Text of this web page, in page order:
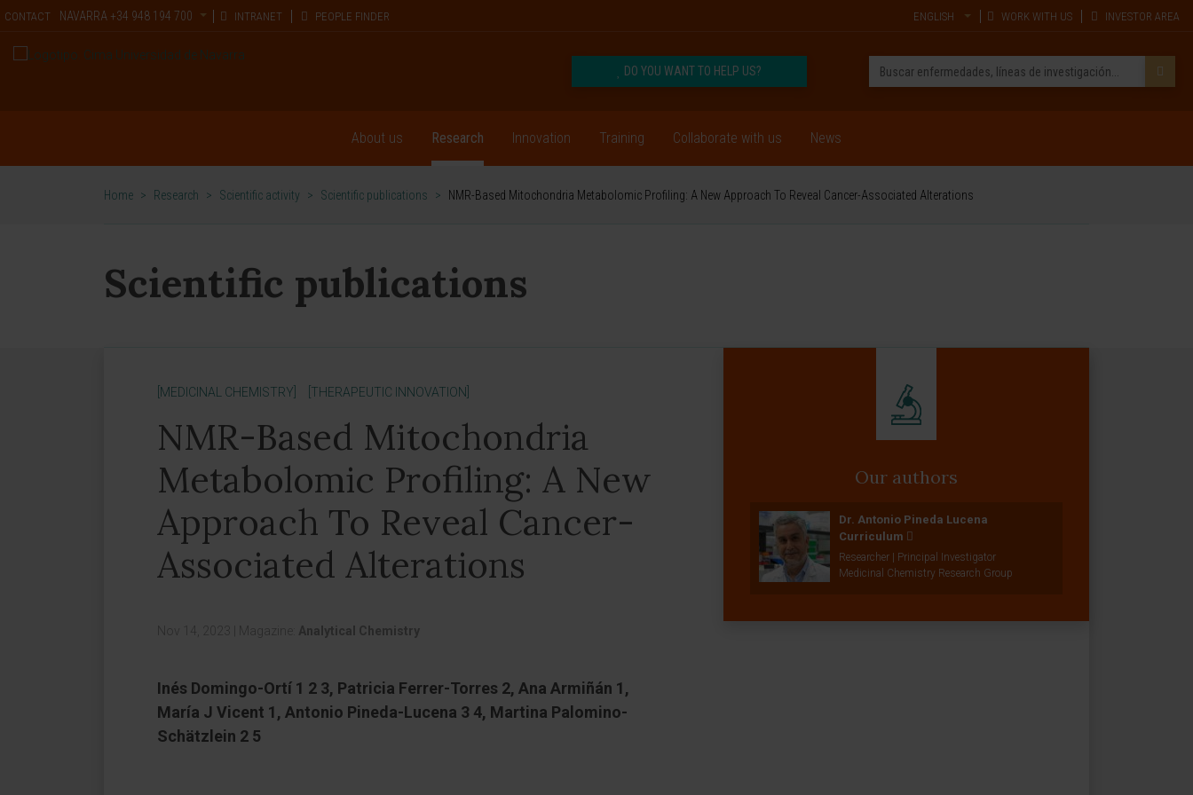
CONTACT NAVARRA +34 948 194 700 INTRANET PEOPLE FINDER ENGLISH WORK WITH US INVESTOR AREA
DO YOU WANT TO HELP US?
About us Research Innovation Training Collaborate with us News
Home > Research > Scientific activity > Scientific publications > NMR-Based Mitochondria Metabolomic Profiling: A New Approach To Reveal Cancer-Associated Alterations
Scientific publications
[MEDICINAL CHEMISTRY] [THERAPEUTIC INNOVATION]
NMR-Based Mitochondria
Metabolomic Profiling: A New
Approach To Reveal Cancer-
Associated Alterations
Nov 14, 2023 Magazine: Analytical Chemistry
Inés Domingo-Ortí 1 2 3, Patricia Ferrer-Torres 2, Ana Armiñán 1,
María J Vicent 1, Antonio Pineda-Lucena 3 4, Martina Palomino-
Schätzlein 2 5
Our authors
Dr. Antonio Pineda Lucena
Curriculum
Researcher | Principal Investigator
Medicinal Chemistry Research Group